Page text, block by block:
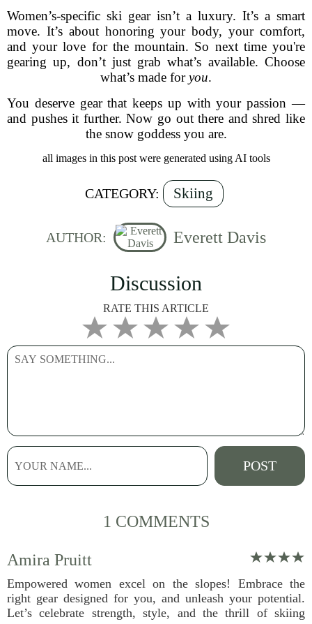
Women’s-specific ski gear isn’t a luxury. It’s a smart
move. It’s about honoring your body, your comfort,
and your love for the mountain. So next time you're
gearing up, don’t just grab what’s available. Choose
what’s made foryou.
You deserve gear that keeps up with your passion —
and pushes it further. Now go out there and shred like
the snow goddess you are.
all images in this post were generated using AI tools
CATEGORY: Skiing
AUTHOR: Everett Davis
Discussion
RATE THIS ARTICLE
1 COMMENTS
Amira Pruitt
Empowered women excel on the slopes! Embrace the
right gear designed for you, and unleash your potential.
Let’s celebrate strength, style, and the thrill of skiing